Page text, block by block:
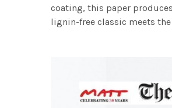
coating, this paper
lignin-free classic meets